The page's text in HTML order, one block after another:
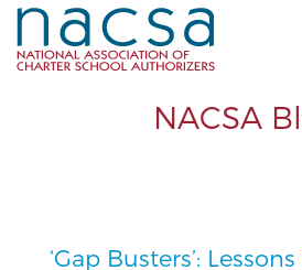
NACSA
‘Gap Busters’: